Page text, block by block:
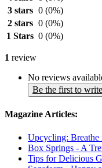
3 stars 0 (0%)
2 stars 0 (0%)
1 Stars 0 (0%)
1 review
No reviews
Be the first to
Magazine Articles:
Upcycling:
Box Springs - A
Tips for Delicious